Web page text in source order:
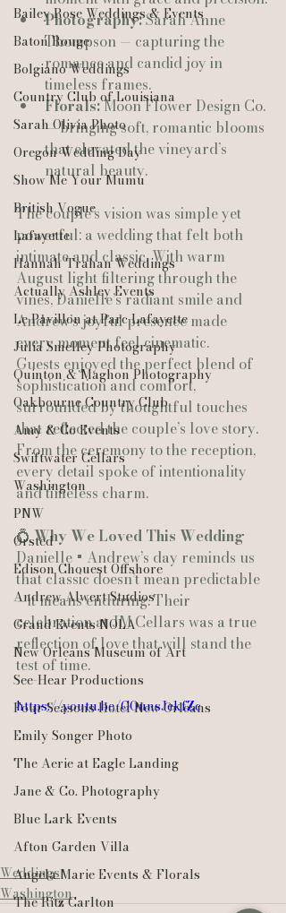
Bailey Rose Weddings & Events
Baton Rouge
Bolgiano Weddings
Country Club of Louisiana
Sarah Olivia Photo
Oregon Wedding Day
Show Me Your Mumu
British Vogue
Lafayette
Hannah Trahan Weddings
Actually Ashley Events
Le Pavillon at Parc Lafayette
Julia Smelley Photography
Quinton & Maghon Photography
Oakbourne Country Club
Amy & Co Events
Swiftwater Cellars
Washington
PNW
Ørsted
Edison Chouest Offshore
Andrew Alwert Studios
Grand Events NOLA
New Orleans Museum of Art
See-Hear Productions
Four Seasons Hotel New Orleans
Emily Songer Photo
The Aerie at Eagle Landing
Jane & Co. Photography
Blue Lark Events
Afton Garden Villa
Angela Marie Events & Florals
The Ritz Carlton
Photography: Sarah Anne
Thompson — capturing the
romance and candid joy in
timeless frames.
Florals: Moon Flower Design Co.
— bringing soft, romantic blooms
that elevated the vineyard’s
natural beauty.
The couple’s vision was simple yet
powerful: a wedding that felt both
intimate and classic. With warm
August light filtering through the
vines, Danielle’s radiant smile and
Andrew’s joyful presence made
every moment feel cinematic.
Guests enjoyed the perfect blend of
sophistication and comfort,
surrounded by thoughtful touches
that reflected the couple’s love story.
From the ceremony to the reception,
every detail spoke of intentionality
and timeless charm.
💍 Why We Loved This Wedding
Danielle + Andrew’s day reminds us
that classic doesn’t mean predictable
—it means enduring. Their
celebration at JM Cellars was a true
reflection of love that will stand the
test of time.
https://youtu.be/GOunsJekfZc
Weddings
Washington